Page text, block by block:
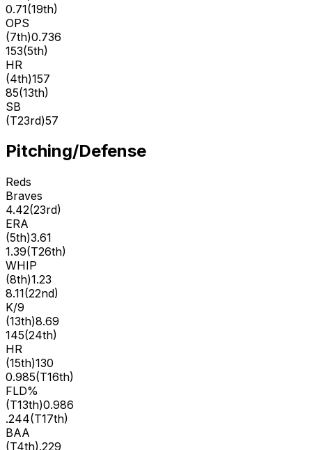
0.71(19th)
OPS
(7th)0.736
153(5th)
HR
(4th)157
85(13th)
SB
(T23rd)57
Pitching/Defense
Reds
Braves
4.42(23rd)
ERA
(5th)3.61
1.39(T26th)
WHIP
(8th)1.23
8.11(22nd)
K/9
(13th)8.69
145(24th)
HR
(15th)130
0.985(T16th)
FLD%
(T13th)0.986
.244(T17th)
BAA
(T4th).229